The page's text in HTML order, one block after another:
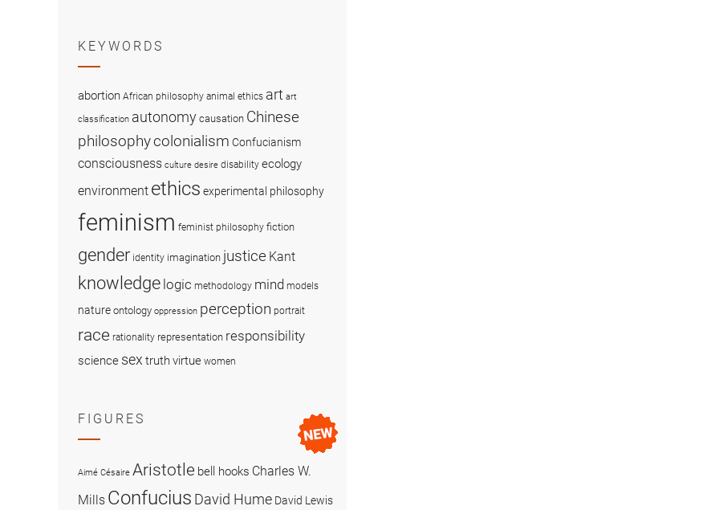
KEYWORDS
abortion African philosophy animal ethics art art
classification autonomy causation Chinese
philosophycolonialism Confucianism
consciousness culture desire disability ecology
environment ethics experimental philosophy
feminism feminist philosophy fiction
gender identity imagination justice Kant
knowledge logic methodology mind models
nature ontology oppression perception portrait
race rationality representation responsibility
science sex truthvirtue women
FIGURES
Aimé Césaire Aristotle bell hooks Charles W.
Mills Confucius David Hume David Lewis